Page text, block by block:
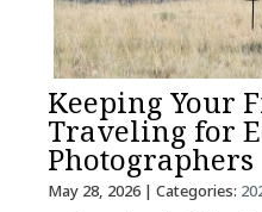
Keeping Your
Traveling for
Photographers
May 28, 2026| Categories: